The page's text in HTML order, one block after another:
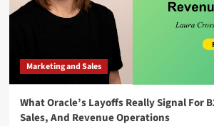
Marketing and Sales
What Oracle’s Layoffs Really Signal For
Sales, And Revenue Operations